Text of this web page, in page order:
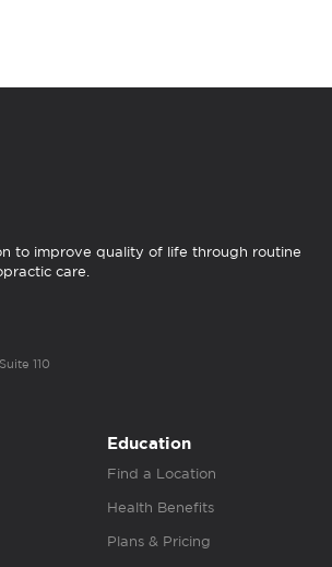
to improve quality of life through routine
care.
110
Education
Find a Location
Health Benefits
Plans & Pricing